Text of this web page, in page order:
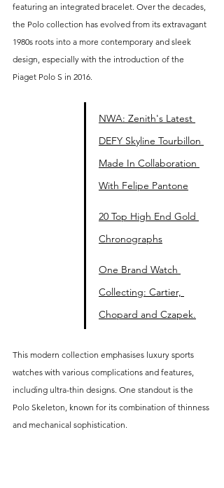
featuring an integrated bracelet. Over the decades,
the Polo collection has evolved from its extravagant
1980s roots into a more contemporary and sleek
design, especially with the introduction of the
Piaget Polo S in 2016.
NWA: Zenith's Latest
DEFY Skyline Tourbillon
Made In Collaboration
With Felipe Pantone
20 Top High End Gold
Chronographs
One Brand Watch
Collecting: Cartier,
Chopard and Czapek.
This modern collection emphasises luxury sports
watches with various complications and features,
including ultra-thin designs. One standout is the
Polo Skeleton, known for its combination of thinness
and mechanical sophistication.